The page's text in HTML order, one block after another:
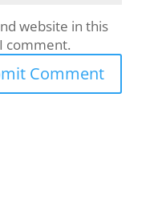
website in this
comment.